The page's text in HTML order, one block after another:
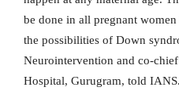
be done in all pregnant
the possibilities of Down
Neurointervention and co-
Hospital, Gurugram, told IANS.